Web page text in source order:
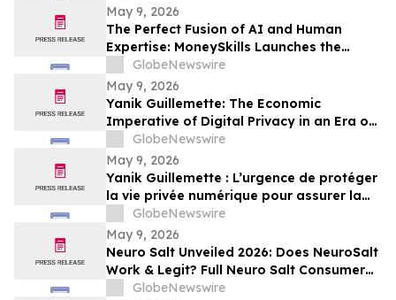
May 9, 2026
The Perfect Fusion of AI and Human
Expertise: MoneySkills Launches the
Ultimate Hybrid Cryptocurrency Trading
Bot for 2026
GlobeNewswire
May 9, 2026
Yanik Guillemette: The Economic
Imperative of Digital Privacy in an Era of
Surveillance
GlobeNewswire
May 9, 2026
Yanik Guillemette : L’urgence de protéger
la vie privée numérique pour assurer la
compétitivité du Québec
GlobeNewswire
May 9, 2026
Neuro Salt Unveiled 2026: Does NeuroSalt
Work & Legit? Full Neuro Salt Consumer
Report Reviewed
GlobeNewswire